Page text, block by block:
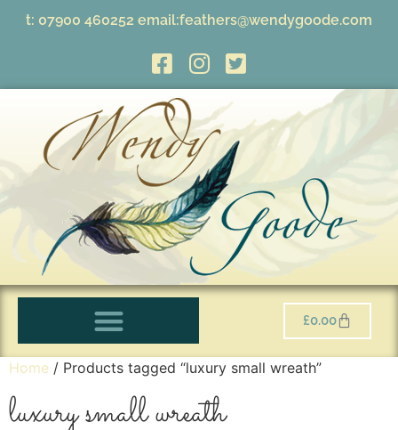
t: 07900 460252 email:feathers@wendygoode.com
£0.00
Home / Products tagged “luxury small wreath”
luxury small wreath